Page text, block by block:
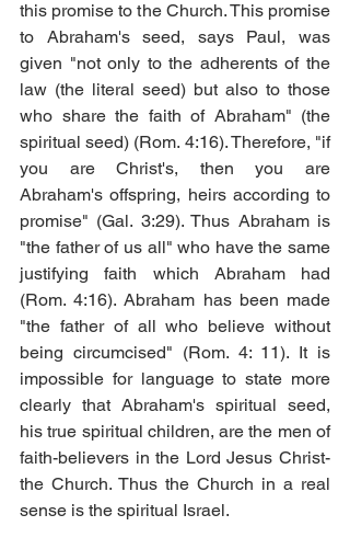
this promise to the Church. This promise
to Abraham's seed, says Paul, was
given "not only to the adherents of the
law (the literal seed) but also to those
who share the faith of Abraham" (the
spiritual seed) (Rom. 4:16). Therefore, "if
you are Christ's, then you are
Abraham's offspring, heirs according to
promise" (Gal. 3:29). Thus Abraham is
"the father of us all" who have the same
justifying faith which Abraham had
(Rom. 4:16). Abraham has been made
"the father of all who believe without
being circumcised" (Rom. 4: 11). It is
impossible for language to state more
clearly that Abraham's spiritual seed,
his true spiritual children, are the men of
faith-believers in the Lord Jesus Christ-
the Church. Thus the Church in a real
sense is the spiritual Israel.